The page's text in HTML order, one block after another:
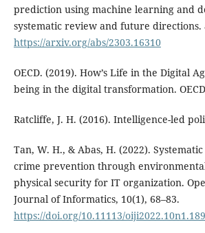
prediction using machine learning and
systematic review and future directions.
https://arxiv.org/abs/2303.16310
OECD. (2019). How’s Life in the Digital
being in the digital transformation.
Ratcliffe, J. H. (2016). Intelligence-led
Tan, W. H., & Abas, H. (2022).
crime prevention through
physical security for IT organization.
Journal of Informatics, 10(1), 68–83.
https://doi.org/10.11113/oiji2022.10n1.189